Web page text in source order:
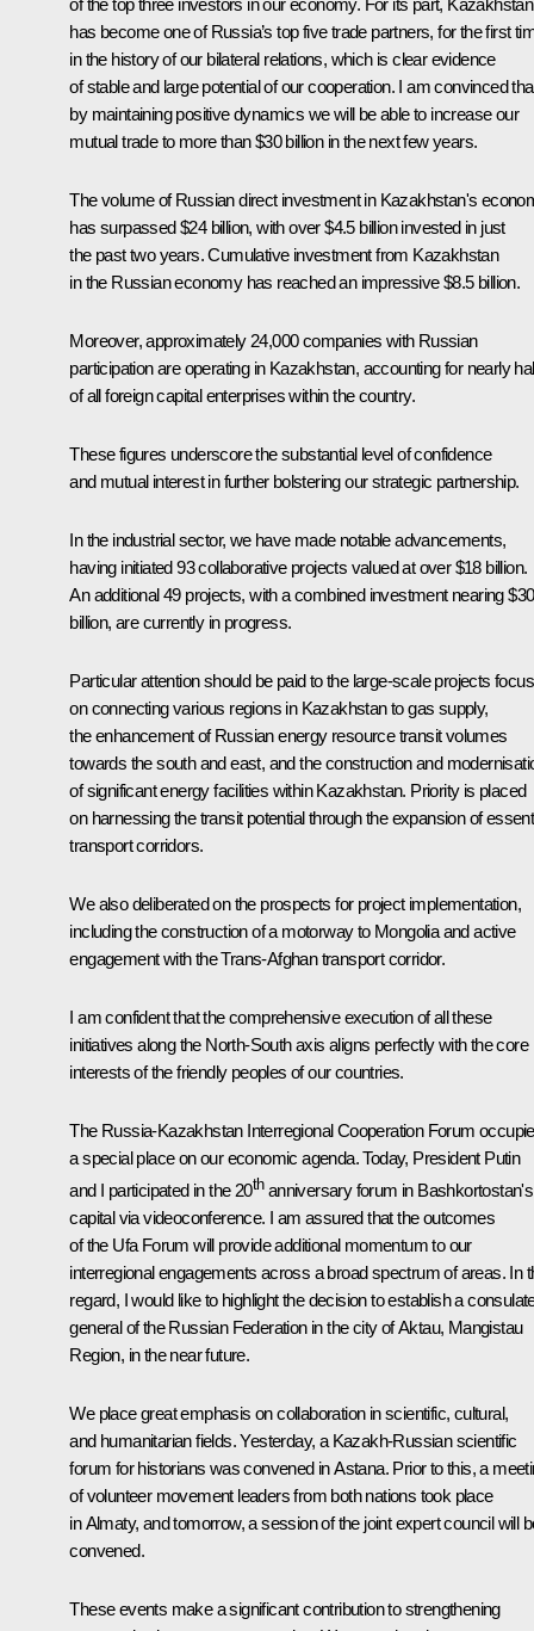
has become one of Russia’s top five trade partners, for the first
in the history of our bilateral relations, which is clear evidence
of stable and large potential of our cooperation. I am convinced
by maintaining positive dynamics we will be able to increase our
mutual trade to more than $30 billion in the next few years.
The volume of Russian direct investment in Kazakhstan's
has surpassed $24 billion, with over $4.5 billion invested in just
the past two years. Cumulative investment from Kazakhstan
in the Russian economy has reached an impressive $8.5 billion.
Moreover, approximately 24,000 companies with Russian
participation are operating in Kazakhstan, accounting for nearly
of all foreign capital enterprises within the country.
These figures underscore the substantial level of confidence
and mutual interest in further bolstering our strategic partnership.
In the industrial sector, we have made notable advancements,
having initiated 93 collaborative projects valued at over $18 billion.
An additional 49 projects, with a combined investment nearing $30
billion, are currently in progress.
Particular attention should be paid to the large-scale projects
on connecting various regions in Kazakhstan to gas supply,
the enhancement of Russian energy resource transit volumes
towards the south and east, and the construction and
of significant energy facilities within Kazakhstan. Priority is placed
on harnessing the transit potential through the expansion of
transport corridors.
We also deliberated on the prospects for project implementation,
including the construction of a motorway to Mongolia and active
engagement with the Trans-Afghan transport corridor.
I am confident that the comprehensive execution of all these
initiatives along the North-South axis aligns perfectly with the core
interests of the friendly peoples of our countries.
The Russia-Kazakhstan Interregional Cooperation Forum
a special place on our economic agenda. Today, President Putin
and I participated in the 20thanniversary forum in Bashkortostan's
capital via videoconference. I am assured that the outcomes
of the Ufa Forum will provide additional momentum to our
interregional engagements across a broad spectrum of areas. In
regard, I would like to highlight the decision to establish a
general of the Russian Federation in the city of Aktau, Mangistau
Region, in the near future.
We place great emphasis on collaboration in scientific, cultural,
and humanitarian fields. Yesterday, a Kazakh-Russian scientific
forum for historians was convened in Astana. Prior to this, a
of volunteer movement leaders from both nations took place
in Almaty, and tomorrow, a session of the joint expert council will
convened.
These events make a significant contribution to strengthening